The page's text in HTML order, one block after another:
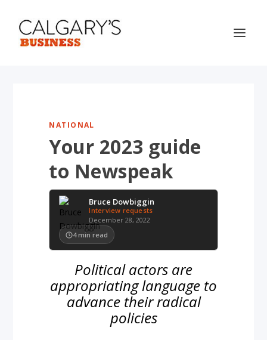
NATIONAL
Your 2023 guide
to Newspeak
Bruce Dowbiggin
Interview requests
December 28, 2022
4 min read
Political actors are
appropriating language to
advance their radical
policies